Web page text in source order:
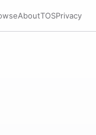
AboutTOSPrivacy